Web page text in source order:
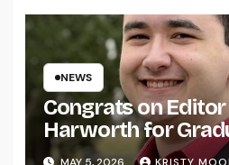
NEWS
Congrats on Editor
Harworth for
MAY 5, 2026 KRISTY